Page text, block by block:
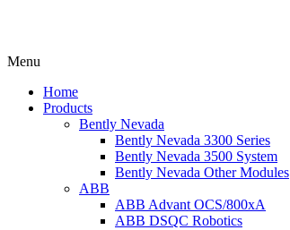
Menu
Home
Products
Bently Nevada
Bently Nevada 3300 Series
Bently Nevada 3500 System
Bently Nevada Other Modules
ABB
ABB Advant OCS/800xA
ABB DSQC Robotics